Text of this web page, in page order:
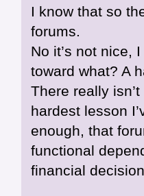
I know that so
forums.
No it’s not nice,
toward what? A
There really
hardest lesson
enough, that
functional
financial